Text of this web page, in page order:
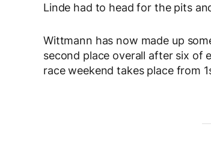
Linde had to head for the pits
Wittmann has now made up
second place overall after six of
race weekend takes place from